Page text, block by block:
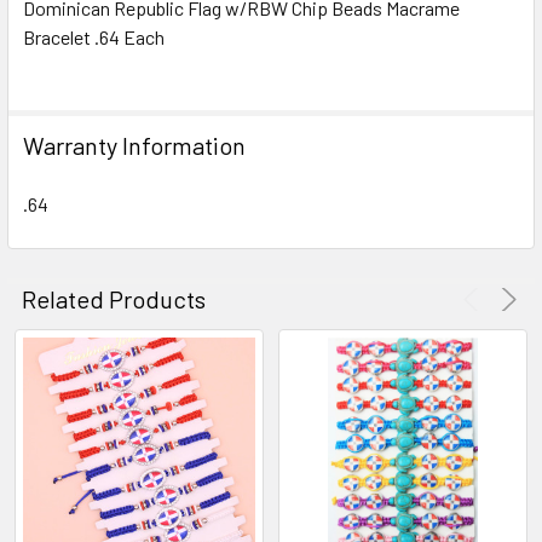
SELECT
SELECTED
TO CART
Dominican Republic Flag w/RBW Chip Beads Macrame
Bracelet .64 Each
Warranty Information
.64
Related Products